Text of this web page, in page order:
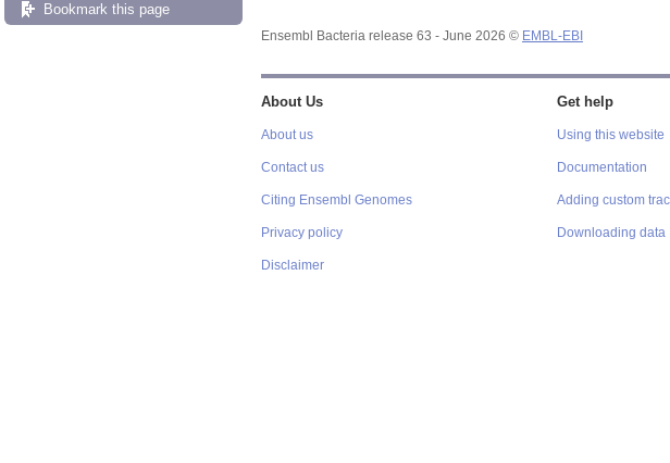
Bookmark this page
Ensembl Bacteria release 63 - June 2026 © EMBL-EBI
About Us
About us
Contact us
Citing Ensembl Genomes
Privacy policy
Disclaimer
Get help
Using this website
Documentation
Adding custom
Downloading data